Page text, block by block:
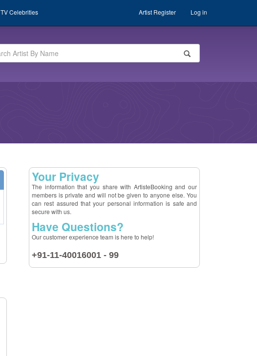
TV Celebrities Artist Register Log in
Your Privacy
The information that you share with ArtisteBooking and our
members is private and will not be given to anyone else. You
can rest assured that your personal information is safe and
secure with us.
Have Questions?
Our customer experience team is here to help!
+91-11-40016001 - 99